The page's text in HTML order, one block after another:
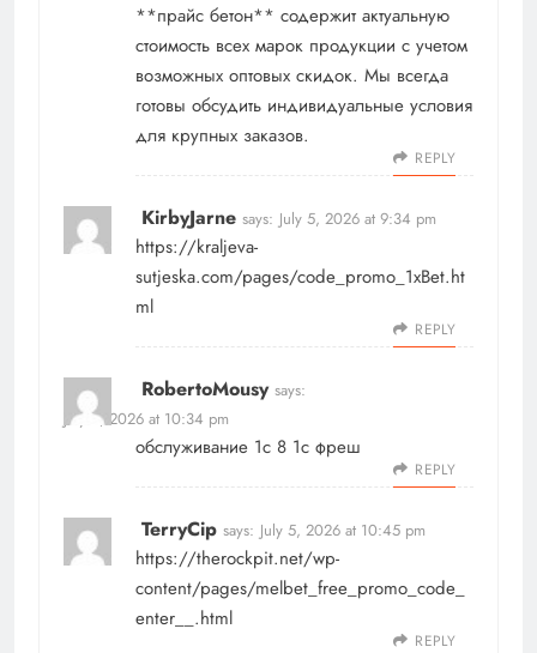
**прайс бетон** содержит актуальную
стоимость всех марок продукции с учетом
возможных оптовых скидок. Мы всегда
готовы обсудить индивидуальные условия
для крупных заказов.
REPLY
KirbyJarne says: July 5, 2026 at 9:34 pm
https://kraljeva-
sutjeska.com/pages/code_promo_1xBet.ht
ml
REPLY
RobertoMousy says:
July 5, 2026 at 10:34 pm
обслуживание 1с 8 1с фреш
REPLY
TerryCip says: July 5, 2026 at 10:45 pm
https://therockpit.net/wp-
content/pages/melbet_free_promo_code_
enter__.html
REPLY